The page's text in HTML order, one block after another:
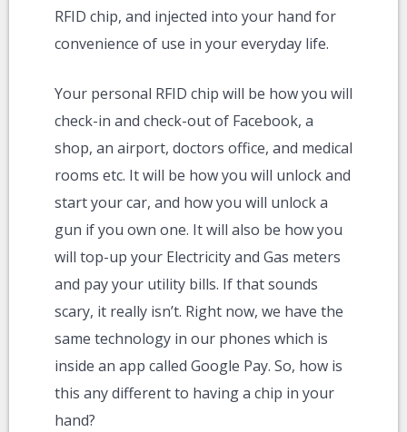
RFID chip, and injected into your hand for
convenience of use in your everyday life.
Your personal RFID chip will be how you will
check-in and check-out of Facebook, a
shop, an airport, doctors office, and medical
rooms etc. It will be how you will unlock and
start your car, and how you will unlock a
gun if you own one. It will also be how you
will top-up your Electricity and Gas meters
and pay your utility bills. If that sounds
scary, it really isn’t. Right now, we have the
same technology in our phones which is
inside an app called Google Pay. So, how is
this any different to having a chip in your
hand?